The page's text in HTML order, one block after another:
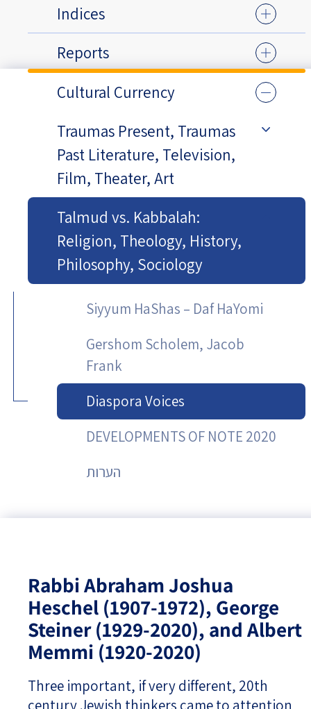
Indices
Reports
Cultural Currency
Traumas Present, Traumas
Past Literature, Television,
Film, Theater, Art
Talmud vs. Kabbalah:
Religion, Theology, History,
Philosophy, Sociology
Siyyum HaShas – Daf HaYomi
Gershom Scholem, Jacob
Frank
Diaspora Voices
DEVELOPMENTS OF NOTE 2020
הערות
Rabbi Abraham Joshua
Heschel (1907-1972), George
Steiner (1929-2020), and Albert
Memmi (1920-2020)
Three important, if very different, 20th